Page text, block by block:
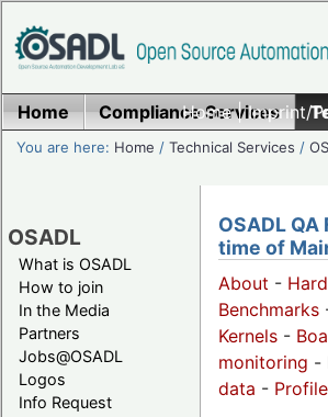
Home|Imprint/
Home Compliance Services
You are here: Home /Technical Services /
OSADL
What is OSADL
How to join
In the Media
Partners
Jobs@OSADL
Logos
Info Request
OSADL QA
time of
About -
Benchmarks
Kernels -
monitoring -
data -